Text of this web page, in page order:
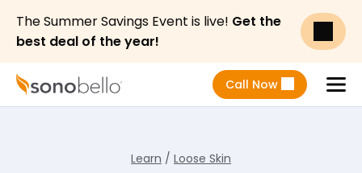
The Summer Savings Event is live! Get the
best deal of the year!
Call Now
Learn / Loose Skin